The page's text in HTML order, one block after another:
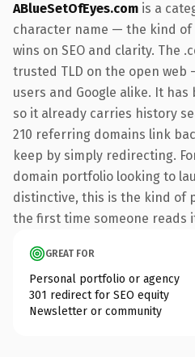
ABlueSetOfEyes.com is a
character name — the kind
wins on SEO and clarity. The
trusted TLD on the open
users and Google alike. It
so it already carries history
210 referring domains link
keep by simply redirecting.
domain portfolio looking to
distinctive, this is the kind of
the first time someone reads
GREAT FOR
Personal portfolio or agency
301 redirect for SEO equity
Newsletter or community